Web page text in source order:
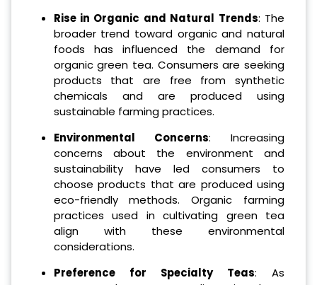
Rise in Organic and Natural Trends: The
broader trend toward organic and natural
foods has influenced the demand for
organic green tea. Consumers are seeking
products that are free from synthetic
chemicals and are produced using
sustainable farming practices.
Environmental Concerns: Increasing
concerns about the environment and
sustainability have led consumers to
choose products that are produced using
eco-friendly methods. Organic farming
practices used in cultivating green tea
align with these environmental
considerations.
Preference for Specialty Teas: As